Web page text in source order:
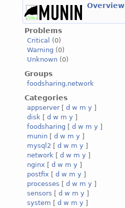
Overview
Problems
Critical
(0)
Warning (0)
Unknown (0)
Groups
foodsharing.network
Categories
appserver[ d w m y ]
disk [ d w m y ]
foodsharing [ d w m y ]
munin [ d w m y ]
mysql2 [ d w m y ]
network [ d w m y ]
nginx [ d w m y ]
postfix [ d w m y ]
processes [ d w m y ]
sensors [ d w m y ]
system [ d w m y ]